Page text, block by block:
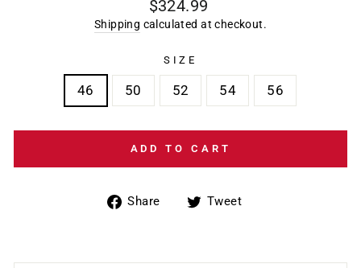
price
$324.99
Shipping calculated at checkout.
SIZE
46 50 52 54 56
ADD TO CART
Share
ShareTweet